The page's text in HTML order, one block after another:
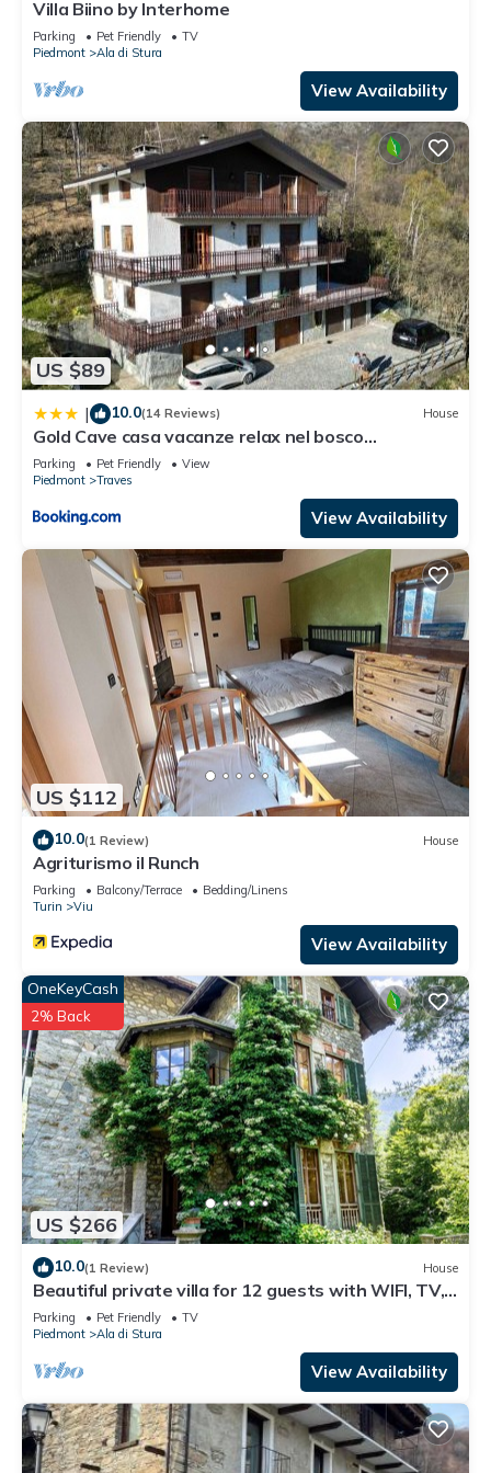
This Amici del Cresto in Ala di Stura is well equipped and has
all facilities that have been listed below. Please note that
these details were shared to us by booking.com for the listed
“Amici del Cresto”. We solely rely on their shared details and
are regarded as “accurate”. If you have any concerns about
the information or accuracy describing this Apartment, please
let us know.
Villa Biino by Interhome
Parking Pet Friendly
TV
Piedmont
Ala di Stura
View Availability
US $89
| 10.0(14 Reviews) House
Gold Cave casa vacanze relax nel bosco
appartamenti
Parking Pet Friendly
View
Piedmont
Traves
View Availability
US $112
10.0(1 Review) House
Agriturismo il Runch
Parking Balcony/Terrace
Bedding/Linens
Turin
Viu
View Availability
US $266
OneKeyCash
2% Back
10.0(1 Review) House
Beautiful private villa for 12 guests with WIFI, TV,
patio and pets allowed
Parking Pet Friendly
TV
Piedmont
Ala di Stura
View Availability